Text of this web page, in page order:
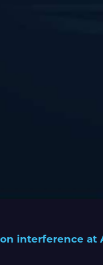
interference at